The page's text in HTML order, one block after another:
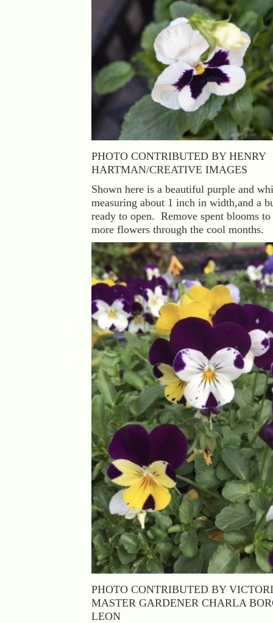
PHOTO CONTRIBUTED BY HENRY
HARTMAN/CREATIVE IMAGES
Shown here is a beautiful purple and
measuring about 1 inch in width,and a
ready to open. Remove spent blooms to
more flowers through the cool months.
PHOTO CONTRIBUTED BY
MASTER GARDENER CHARLA
LEON